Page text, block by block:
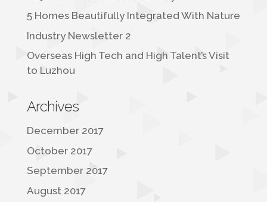
5 Homes Beautifully Integrated With Nature
Industry Newsletter 2
Overseas High Tech and High Talent’s Visit
to Luzhou
Archives
December 2017
October 2017
September 2017
August 2017